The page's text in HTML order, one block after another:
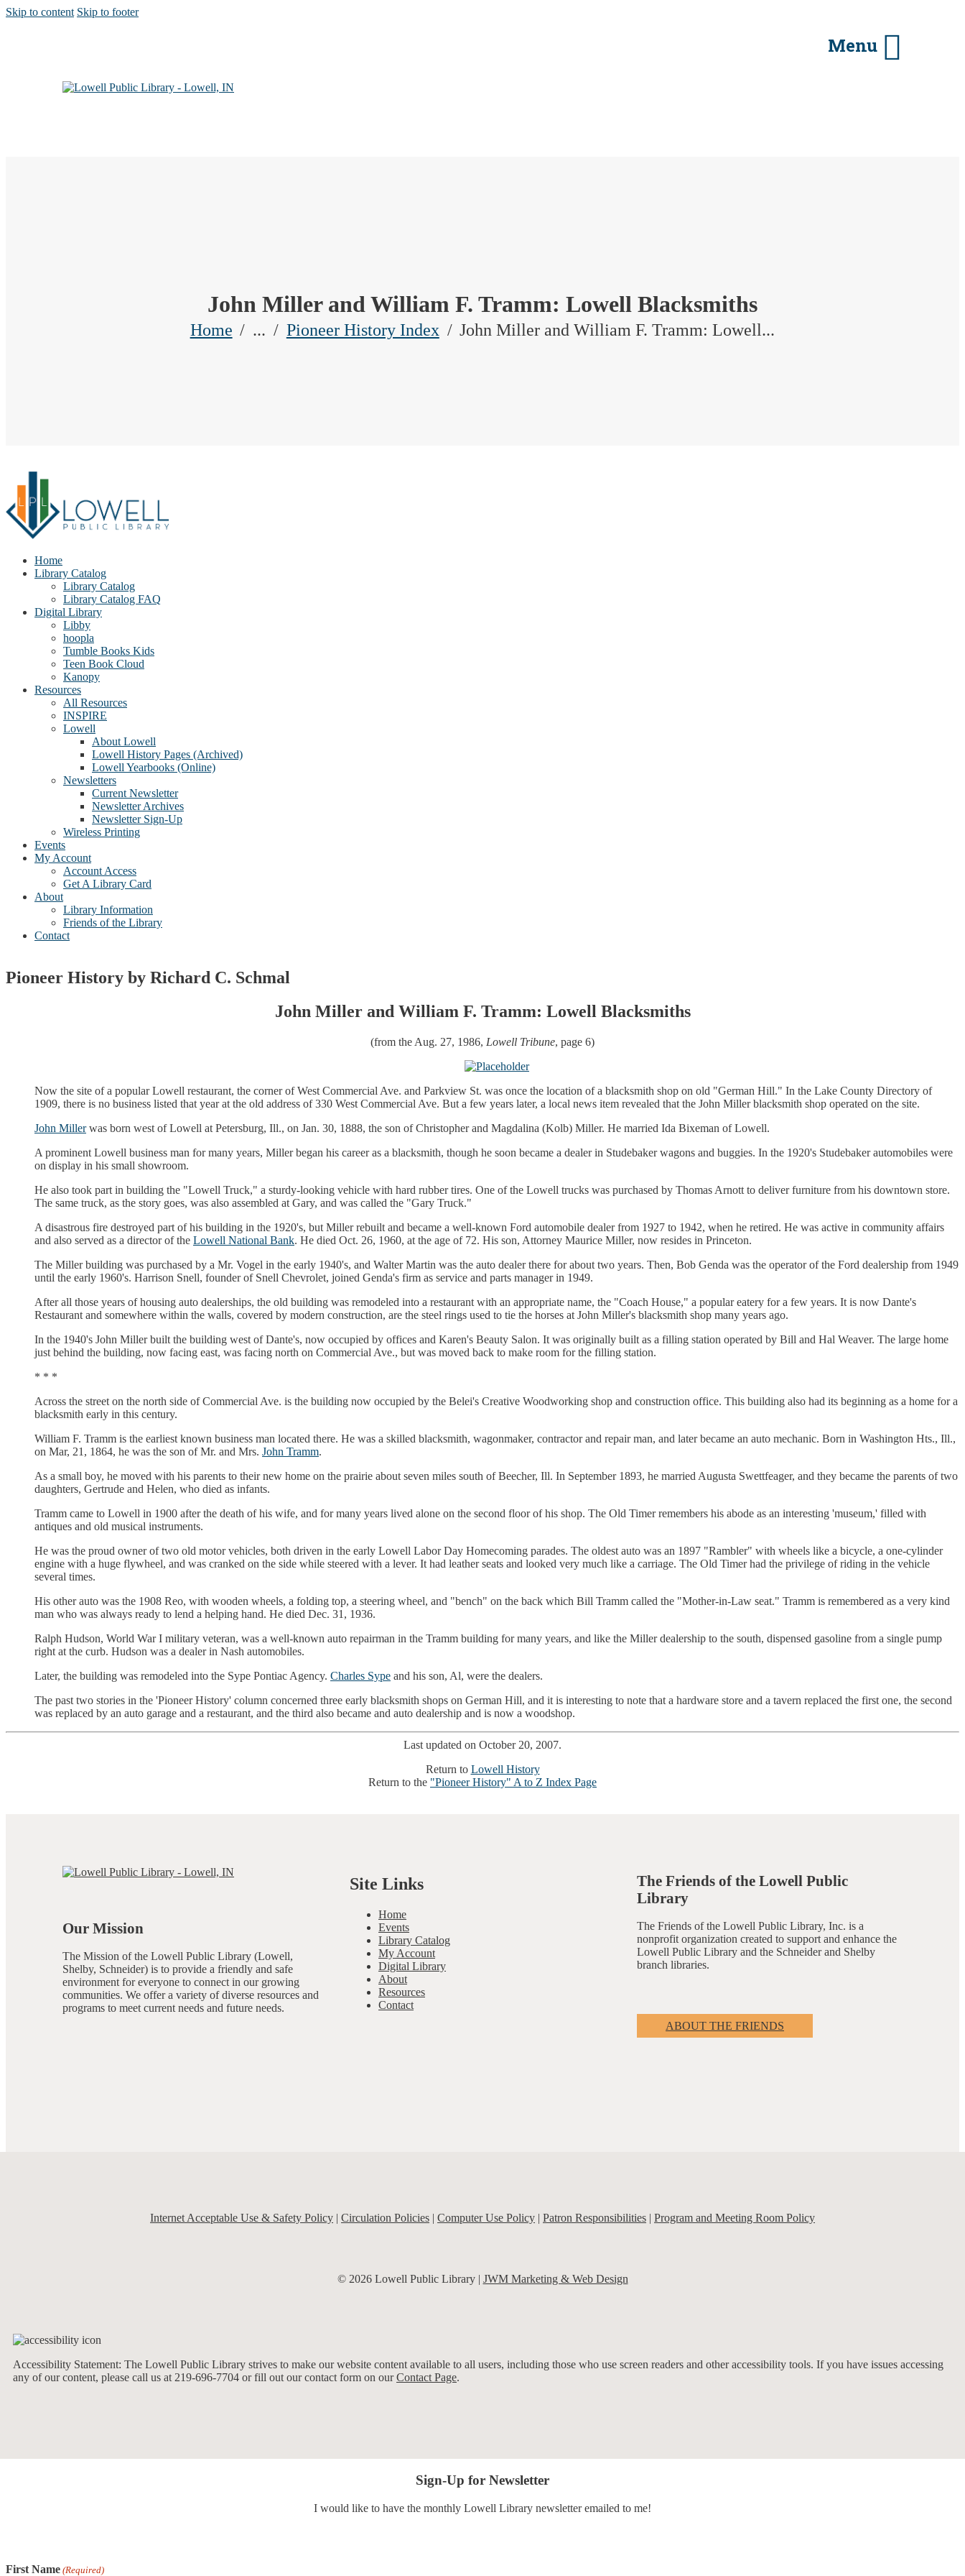
Skip to content Skip to footer
Menu
John Miller and William F. Tramm: Lowell Blacksmiths
Home ... Pioneer History Index John Miller and William F. Tramm: Lowell...
Home
Library Catalog
Library Catalog
Library Catalog FAQ
Digital Library
Libby
hoopla
Tumble Books Kids
Teen Book Cloud
Kanopy
Resources
All Resources
INSPIRE
Lowell
About Lowell
Lowell History Pages (Archived)
Lowell Yearbooks (Online)
Newsletters
Current Newsletter
Newsletter Archives
Newsletter Sign-Up
Wireless Printing
Events
My Account
Account Access
Get A Library Card
About
Library Information
Friends of the Library
Contact
Pioneer History by Richard C. Schmal
John Miller and William F. Tramm: Lowell Blacksmiths
(from the Aug. 27, 1986, Lowell Tribune, page 6)
Now the site of a popular Lowell restaurant, the corner of West Commercial Ave. and Parkview St. was once the location of a blacksmith shop on old "German Hill." In the Lake County Directory of
1909, there is no business listed that year at the old address of 330 West Commercial Ave. But a few years later, a local news item revealed that the John Miller blacksmith shop operated on the site.
John Millerwas born west of Lowell at Petersburg, Ill., on Jan. 30, 1888, the son of Christopher and Magdalina (Kolb) Miller. He married Ida Bixeman of Lowell.
A prominent Lowell business man for many years, Miller began his career as a blacksmith, though he soon became a dealer in Studebaker wagons and buggies. In the 1920's Studebaker automobiles were
on display in his small showroom.
He also took part in building the "Lowell Truck," a sturdy-looking vehicle with hard rubber tires. One of the Lowell trucks was purchased by Thomas Arnott to deliver furniture from his downtown store.
The same truck, as the story goes, was also assembled at Gary, and was called the "Gary Truck."
A disastrous fire destroyed part of his building in the 1920's, but Miller rebuilt and became a well-known Ford automobile dealer from 1927 to 1942, when he retired. He was active in community affairs
and also served as a director of the Lowell National Bank. He died Oct. 26, 1960, at the age of 72. His son, Attorney Maurice Miller, now resides in Princeton.
The Miller building was purchased by a Mr. Vogel in the early 1940's, and Walter Martin was the auto dealer there for about two years. Then, Bob Genda was the operator of the Ford dealership from 1949
until the early 1960's. Harrison Snell, founder of Snell Chevrolet, joined Genda's firm as service and parts manager in 1949.
After all those years of housing auto dealerships, the old building was remodeled into a restaurant with an appropriate name, the "Coach House," a popular eatery for a few years. It is now Dante's
Restaurant and somewhere within the walls, covered by modern construction, are the steel rings used to tie the horses at John Miller's blacksmith shop many years ago.
In the 1940's John Miller built the building west of Dante's, now occupied by offices and Karen's Beauty Salon. It was originally built as a filling station operated by Bill and Hal Weaver. The large home
just behind the building, now facing east, was facing north on Commercial Ave., but was moved back to make room for the filling station.
* * *
Across the street on the north side of Commercial Ave. is the building now occupied by the Belei's Creative Woodworking shop and construction office. This building also had its beginning as a home for a
blacksmith early in this century.
William F. Tramm is the earliest known business man located there. He was a skilled blacksmith, wagonmaker, contractor and repair man, and later became an auto mechanic. Born in Washington Hts., Ill.,
on Mar, 21, 1864, he was the son of Mr. and Mrs. John Tramm.
As a small boy, he moved with his parents to their new home on the prairie about seven miles south of Beecher, Ill. In September 1893, he married Augusta Swettfeager, and they became the parents of two
daughters, Gertrude and Helen, who died as infants.
Tramm came to Lowell in 1900 after the death of his wife, and for many years lived alone on the second floor of his shop. The Old Timer remembers his abode as an interesting 'museum,' filled with
antiques and old musical instruments.
He was the proud owner of two old motor vehicles, both driven in the early Lowell Labor Day Homecoming parades. The oldest auto was an 1897 "Rambler" with wheels like a bicycle, a one-cylinder
engine with a huge flywheel, and was cranked on the side while steered with a lever. It had leather seats and looked very much like a carriage. The Old Timer had the privilege of riding in the vehicle
several times.
His other auto was the 1908 Reo, with wooden wheels, a folding top, a steering wheel, and "bench" on the back which Bill Tramm called the "Mother-in-Law seat." Tramm is remembered as a very kind
man who was always ready to lend a helping hand. He died Dec. 31, 1936.
Ralph Hudson, World War I military veteran, was a well-known auto repairman in the Tramm building for many years, and like the Miller dealership to the south, dispensed gasoline from a single pump
right at the curb. Hudson was a dealer in Nash automobiles.
Later, the building was remodeled into the Sype Pontiac Agency. Charles Sype and his son, Al, were the dealers.
The past two stories in the 'Pioneer History' column concerned three early blacksmith shops on German Hill, and it is interesting to note that a hardware store and a tavern replaced the first one, the second
was replaced by an auto garage and a restaurant, and the third also became and auto dealership and is now a woodshop.
Last updated on October 20, 2007.
Return to Lowell History
Return to the "Pioneer History" A to Z Index Page
Our Mission
The Mission of the Lowell Public Library (Lowell,
Shelby, Schneider) is to provide a friendly and safe
environment for everyone to connect in our growing
communities. We offer a variety of diverse resources and
programs to meet current needs and future needs.
Site Links
Home
Events
Library Catalog
My Account
Digital Library
About
Resources
Contact
The Friends of the Lowell Public
Library
The Friends of the Lowell Public Library, Inc. is a
nonprofit organization created to support and enhance the
Lowell Public Library and the Schneider and Shelby
branch libraries.
ABOUT THE FRIENDS
Internet Acceptable Use & Safety Policy | Circulation Policies | Computer Use Policy | Patron Responsibilities | Program and Meeting Room Policy
© 2026 Lowell Public Library | JWM Marketing & Web Design
Accessibility Statement: The Lowell Public Library strives to make our website content available to all users, including those who use screen readers and other accessibility tools. If you have issues accessing
any of our content, please call us at 219-696-7704 or fill out our contact form on ourContact Page.
Sign-Up for Newsletter
I would like to have the monthly Lowell Library newsletter emailed to me!
First Name (Required)